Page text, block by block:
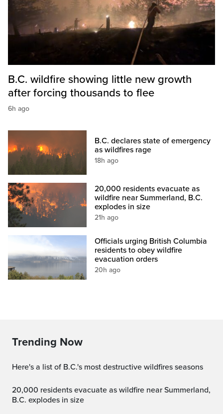
B.C. wildfire showing little new growth
after forcing thousands to flee
6h ago
B.C. declares state of emergency
as wildfires rage
18h ago
20,000 residents evacuate as
wildfire near Summerland, B.C.
explodes in size
21h ago
Officials urging British Columbia
residents to obey wildfire
evacuation orders
20h ago
Trending Now
Here's a list of B.C.'s most destructive wildfires seasons
20,000 residents evacuate as wildfire near Summerland,
B.C. explodes in size